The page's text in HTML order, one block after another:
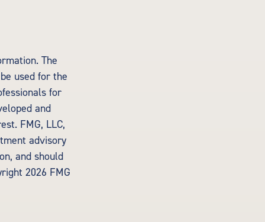
The
used for the
for
and
FMG, LLC,
advisory
and should
2026 FMG